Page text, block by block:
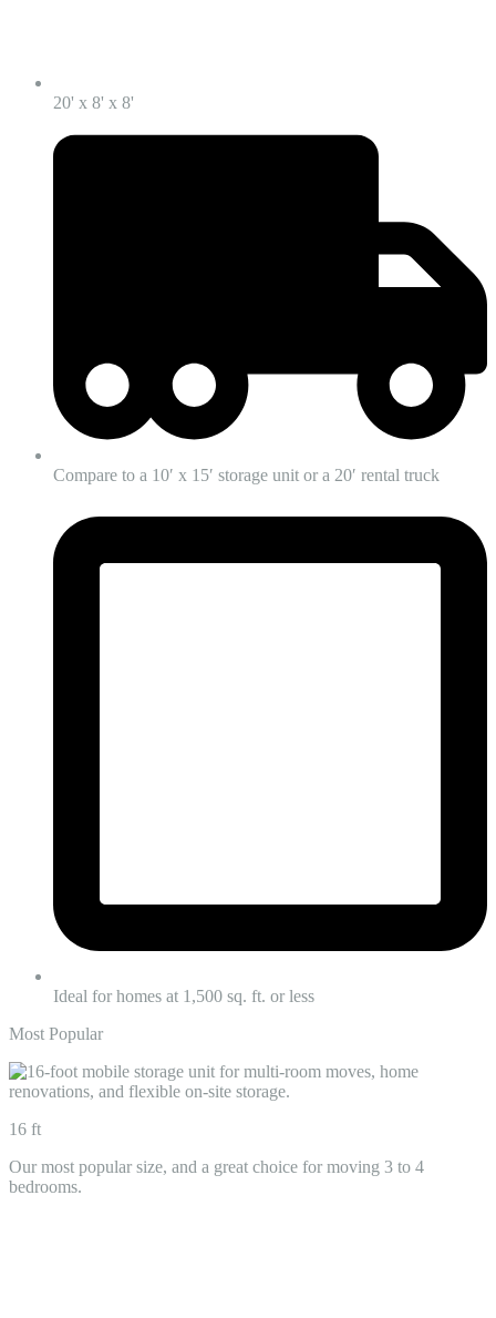
20' x 8' x 8'
Compare to a 10′ x 15′ storage unit or a 20′ rental truck
Ideal for homes at 1,500 sq. ft. or less
Most Popular
16 ft
Our most popular size, and a great choice for moving 3 to 4
bedrooms.